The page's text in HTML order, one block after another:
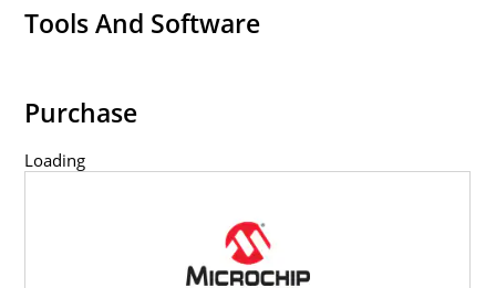
Tools And Software
Purchase
Loading